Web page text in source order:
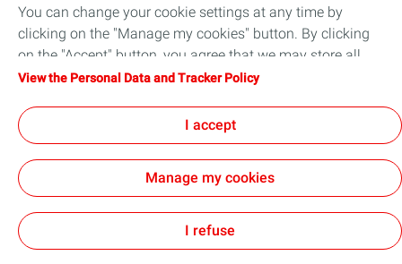
TotalEnergies in Serbia
Lub Advisor
GENERAL TERMS AND CONDITIONS OF SALE
You can change your cookie settings at any time by
clicking on the "Manage my cookies" button. By clicking
on the "Accept" button, you agree that we may store all
cookies on your device. If you click on "Decline", only the
will be used. For more information, refer to the "Personal
Data and Tracker Policy" page.
View the Personal Data and Tracker Policy
I accept
Manage my cookies
I refuse